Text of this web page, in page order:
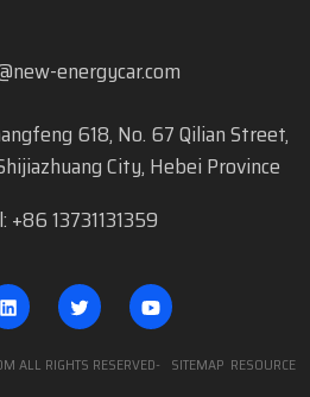
energycar.com
618, No. 67 Qilian Street,
City, Hebei Province
+86 13731131359
ALL RIGHTS RESERVED- SITEMAP RESOURCE